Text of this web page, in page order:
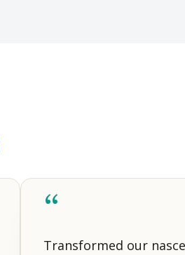
“
Transformed our